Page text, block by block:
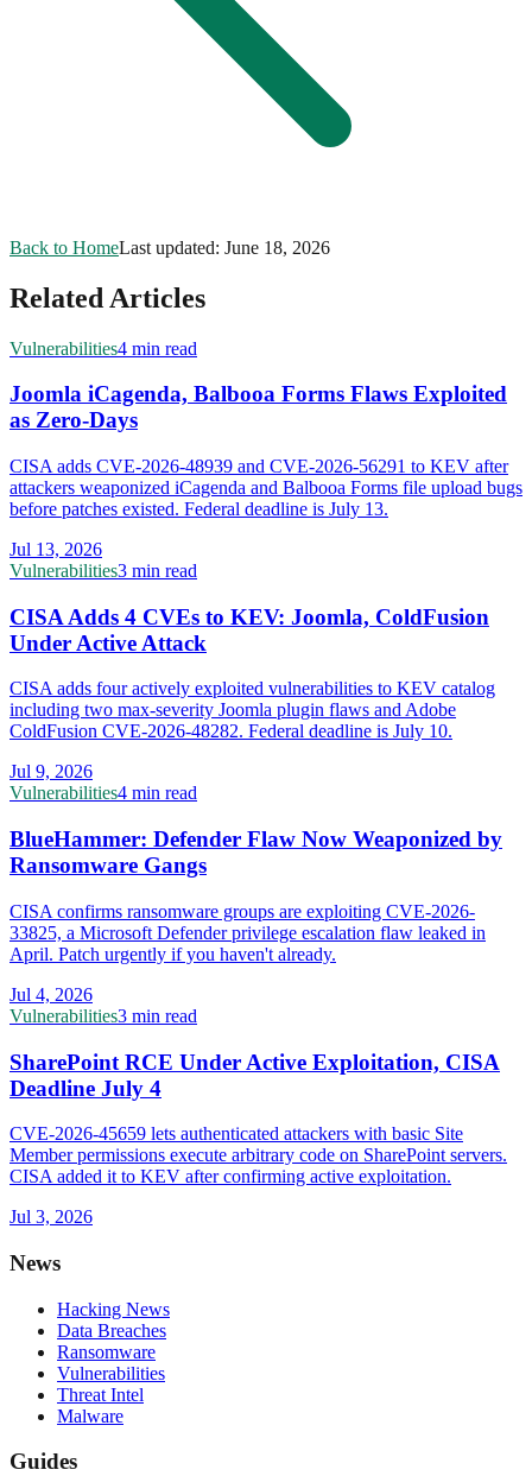
Back to HomeLast updated: June 18, 2026
Related Articles
Vulnerabilities4 min read
Joomla iCagenda, Balbooa Forms Flaws Exploited
as Zero-Days
CISA adds CVE-2026-48939 and CVE-2026-56291 to KEV after
attackers weaponized iCagenda and Balbooa Forms file upload bugs
before patches existed. Federal deadline is July 13.
Jul 13, 2026
Vulnerabilities3 min read
CISA Adds 4 CVEs to KEV: Joomla, ColdFusion
Under Active Attack
CISA adds four actively exploited vulnerabilities to KEV catalog
including two max-severity Joomla plugin flaws and Adobe
ColdFusion CVE-2026-48282. Federal deadline is July 10.
Jul 9, 2026
Vulnerabilities4 min read
BlueHammer: Defender Flaw Now Weaponized by
Ransomware Gangs
CISA confirms ransomware groups are exploiting CVE-2026-
33825, a Microsoft Defender privilege escalation flaw leaked in
April. Patch urgently if you haven't already.
Jul 4, 2026
Vulnerabilities3 min read
SharePoint RCE Under Active Exploitation, CISA
Deadline July 4
CVE-2026-45659 lets authenticated attackers with basic Site
Member permissions execute arbitrary code on SharePoint servers.
CISA added it to KEV after confirming active exploitation.
Jul 3, 2026
News
Hacking News
Data Breaches
Ransomware
Vulnerabilities
Threat Intel
Malware
Guides